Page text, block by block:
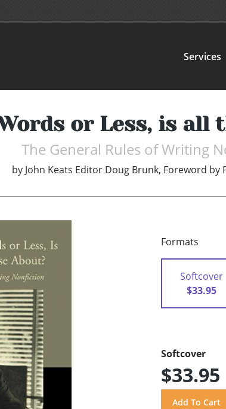
Services
or Less, is all
The General Rules of Writing
by John Keats Editor Doug Brunk, Foreword by
Formats
Softcover
$33.95
Softcover
$33.95